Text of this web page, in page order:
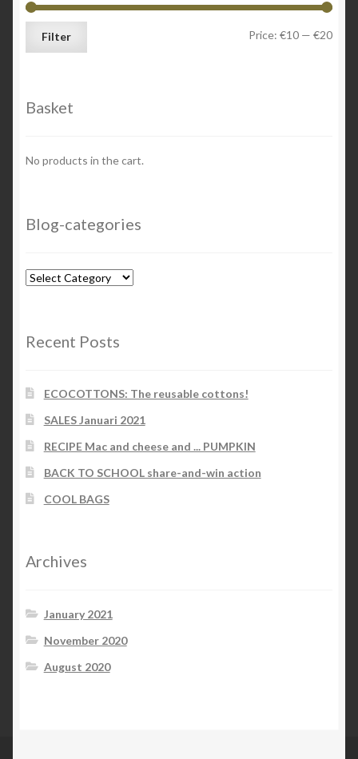
Min
Max
Filter Price: €10 — €20
Basket
No products in the cart.
Blog-categories
Blog-
Recent Posts
ECOCOTTONS: The reusable cottons!
SALES Januari 2021
RECIPE Mac and cheese and ... PUMPKIN
BACK TO SCHOOL share-and-win action
COOL BAGS
Archives
January 2021
November 2020
August 2020